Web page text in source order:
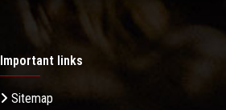
Important links
Sitemap